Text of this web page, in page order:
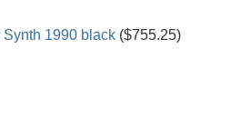
1990 black ($755.25)